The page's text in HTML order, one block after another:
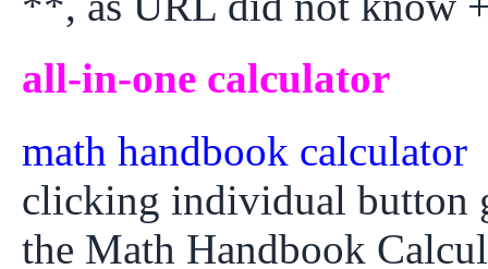
all-in-one calculator
math handbook calculator
clicking individual button
the Math Handbook